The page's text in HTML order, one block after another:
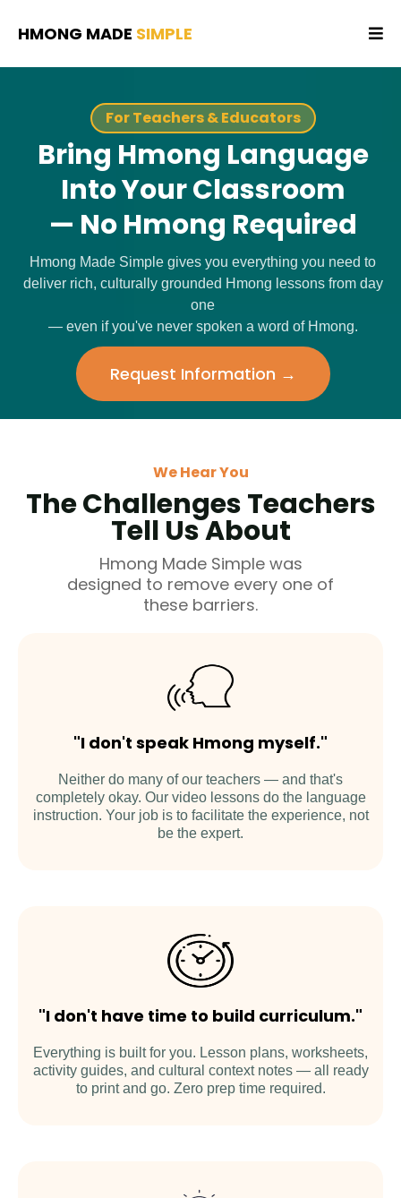
HMONG MADE SIMPLE
For Teachers & Educators
Bring Hmong Language
Into Your Classroom
— No Hmong Required
Hmong Made Simple gives you everything you need to
deliver rich, culturally grounded Hmong lessons from day
one
— even if you've never spoken a word of Hmong.
Request Information →
We Hear You
The Challenges Teachers
Tell Us About
Hmong Made Simple was
designed to remove every one of
these barriers.
"I don't speak Hmong myself."
Neither do many of our teachers — and that's
completely okay. Our video lessons do the language
instruction. Your job is to facilitate the experience, not
be the expert.
"I don't have time to build curriculum."
Everything is built for you. Lesson plans, worksheets,
activity guides, and cultural context notes — all ready
to print and go. Zero prep time required.